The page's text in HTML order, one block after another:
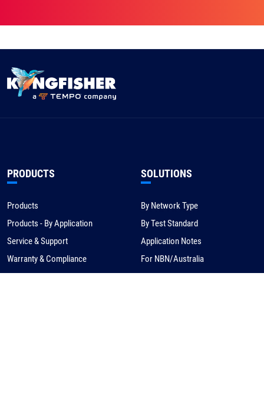
PRODUCTS
Products
Products - By Application
Service & Support
Warranty & Compliance
SOLUTIONS
By Network Type
By Test Standard
Application Notes
For NBN/Australia
Get Help